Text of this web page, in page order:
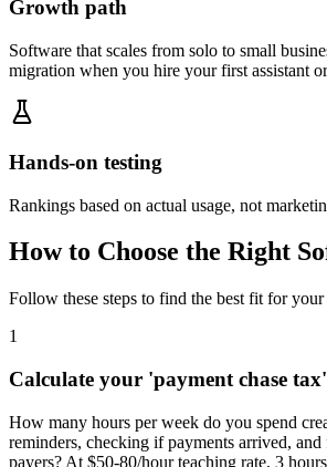
Growth path
Software that scales from solo to small
migration when you hire your first assistant
Hands-on testing
Rankings based on actual usage, not
How to Choose the Right
Follow these steps to find the best fit for your
1
Calculate your 'payment chase tax'
How many hours per week do you spend
reminders, checking if payments arrived,
payers? At $50-80/hour teaching rate, 3